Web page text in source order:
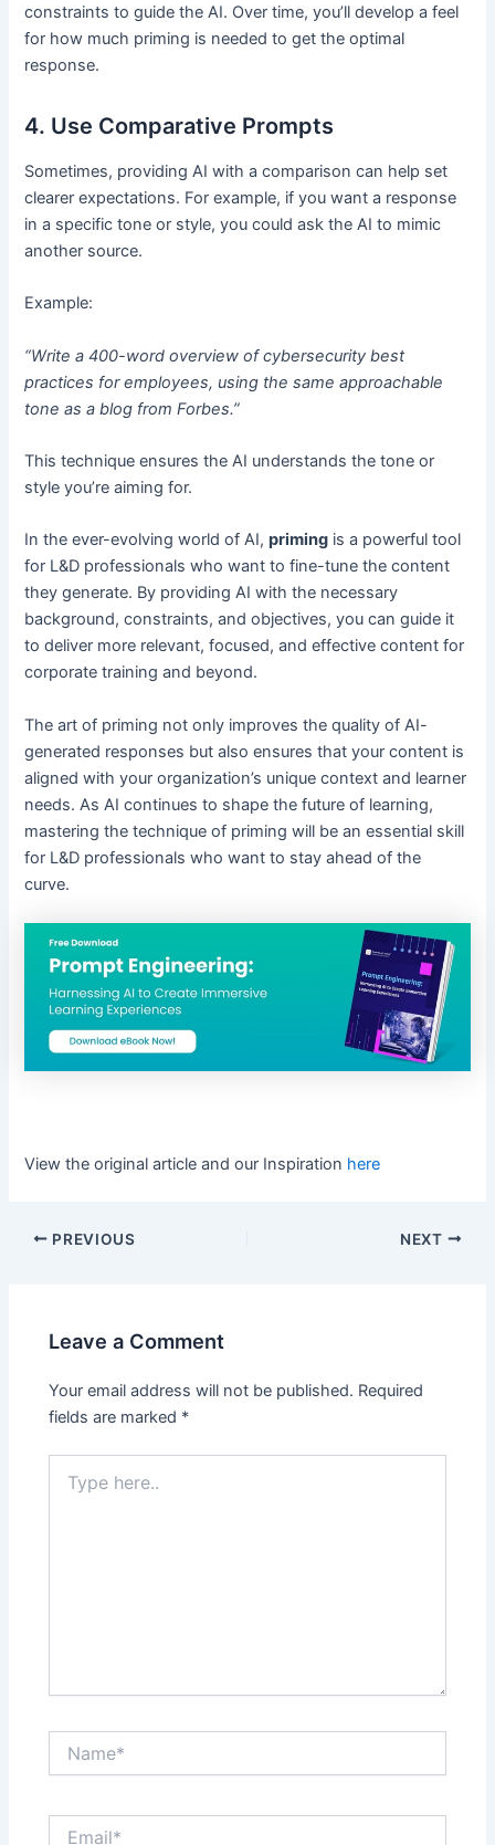
constraints to guide the AI. Over time, you’ll develop a feel
for how much priming is needed to get the optimal
response.
4. Use Comparative Prompts
Sometimes, providing AI with a comparison can help set
clearer expectations. For example, if you want a response
in a specific tone or style, you could ask the AI to mimic
another source.
Example:
“Write a 400-word overview of cybersecurity best
practices for employees, using the same approachable
tone as a blog from Forbes.”
This technique ensures the AI understands the tone or
style you’re aiming for.
In the ever-evolving world of AI,priming is a powerful tool
for L&D professionals who want to fine-tune the content
they generate. By providing AI with the necessary
background, constraints, and objectives, you can guide it
to deliver more relevant, focused, and effective content for
corporate training and beyond.
The art of priming not only improves the quality of AI-
generated responses but also ensures that your content is
aligned with your organization’s unique context and learner
needs. As AI continues to shape the future of learning,
mastering the technique of priming will be an essential skill
for L&D professionals who want to stay ahead of the
curve.
View the original article and our Inspiration here
PREVIOUS NEXT
Leave a Comment
Your email address will not be published. Required
fields are marked *
here..